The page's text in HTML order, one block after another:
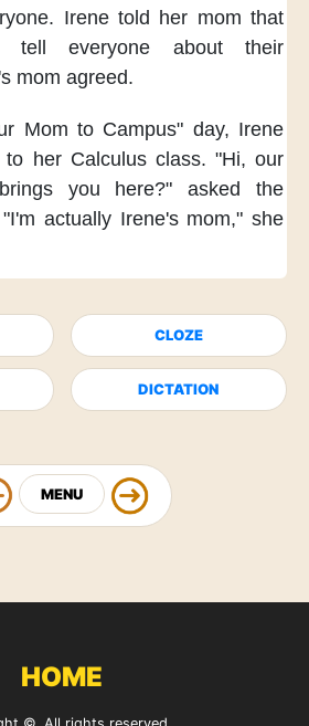
Irene told her mom that
everyone
about their
mom agreed.
Mom to Campus" day, Irene
to her Calculus class. "Hi, our
you here?"
asked the
"I'm actually Irene's mom," she
CLOZE
DICTATION
MENU
HOME